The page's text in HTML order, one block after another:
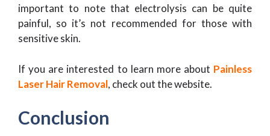
important to note that electrolysis can be quite
painful, so it’s not recommended for those with
sensitive skin.
If you are interested to learn more about Painless
Laser Hair Removal, check out the website.
Conclusion